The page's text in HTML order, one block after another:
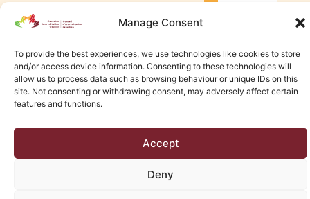
Manage Consent
To provide the best experiences, we use technologies like cookies to store
and/or access device information. Consenting to these technologies will
allow us to process data such as browsing behaviour or unique IDs on this
site. Not consenting or withdrawing consent, may adversely affect certain
features and functions.
Accept
Deny
Subscribe
Edmonton Web Design by KLD